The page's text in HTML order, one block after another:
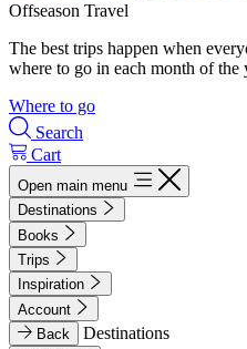
Offseason Travel
The best trips happen when
where to go in each month of the
Where to go
Search
Cart
Open main menu
Destinations
Books
Trips
Inspiration
Account
Back
Destinations